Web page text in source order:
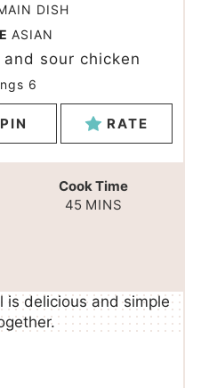
DISH
ASIAN
sour chicken
6
PIN RATE
Cook Time
45 MINS
is delicious and simple